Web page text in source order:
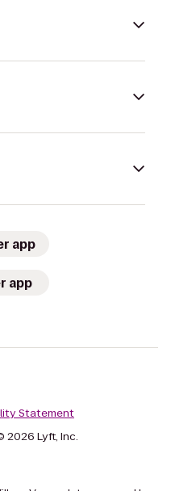
app
app
Statement
2026 Lyft, Inc.